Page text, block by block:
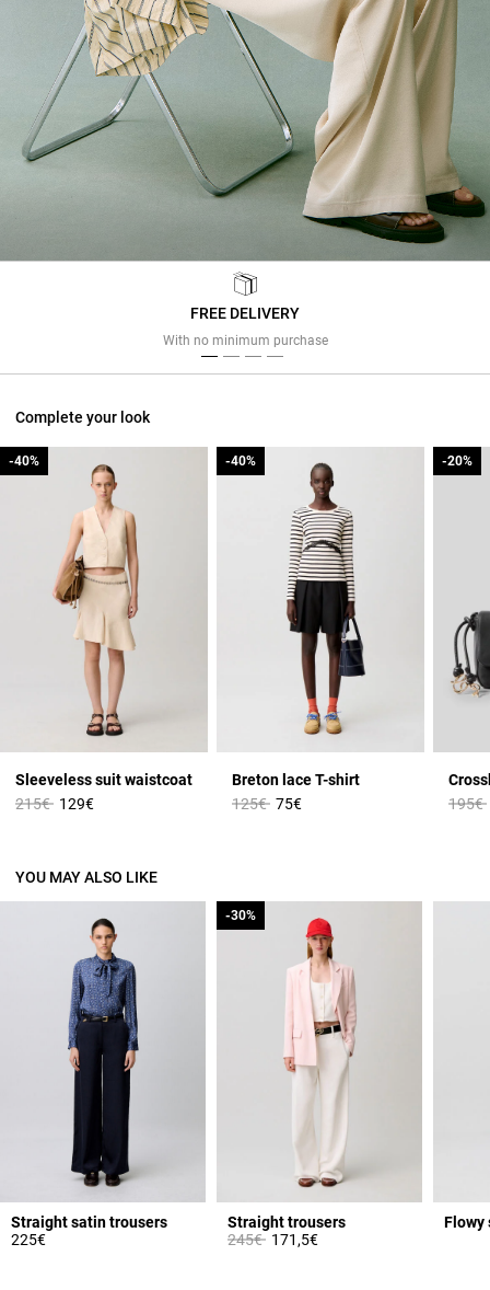
FREE DELIVERY
With no minimum purchase
Complete your look
Sleeveless suit waistcoat
Price reduced from
215€to
-40%
129€
-40%
Breton lace T-shirt
Price reduced from
125€to
-40%
75€
-40%
Price
195€
-20%
-20%
YOU MAY ALSO LIKE
Straight satin trousers
225€
Straight trousers
Price reduced from
245€to
-30%
171,5€
-30%
Flowy